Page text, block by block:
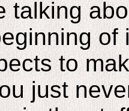
talking
of
to
just